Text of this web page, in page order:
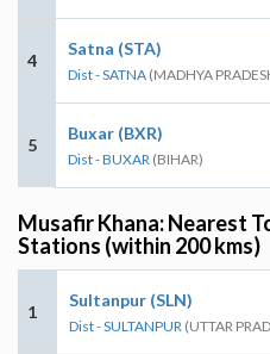
4
Satna (STA)
Dist - SATNA (MADHYA
5
Buxar (BXR)
Dist - BUXAR (BIHAR)
Musafir Khana: Nearest
Stations (within 200 kms)
1
Sultanpur (SLN)
Dist - SULTANPUR (UTTAR